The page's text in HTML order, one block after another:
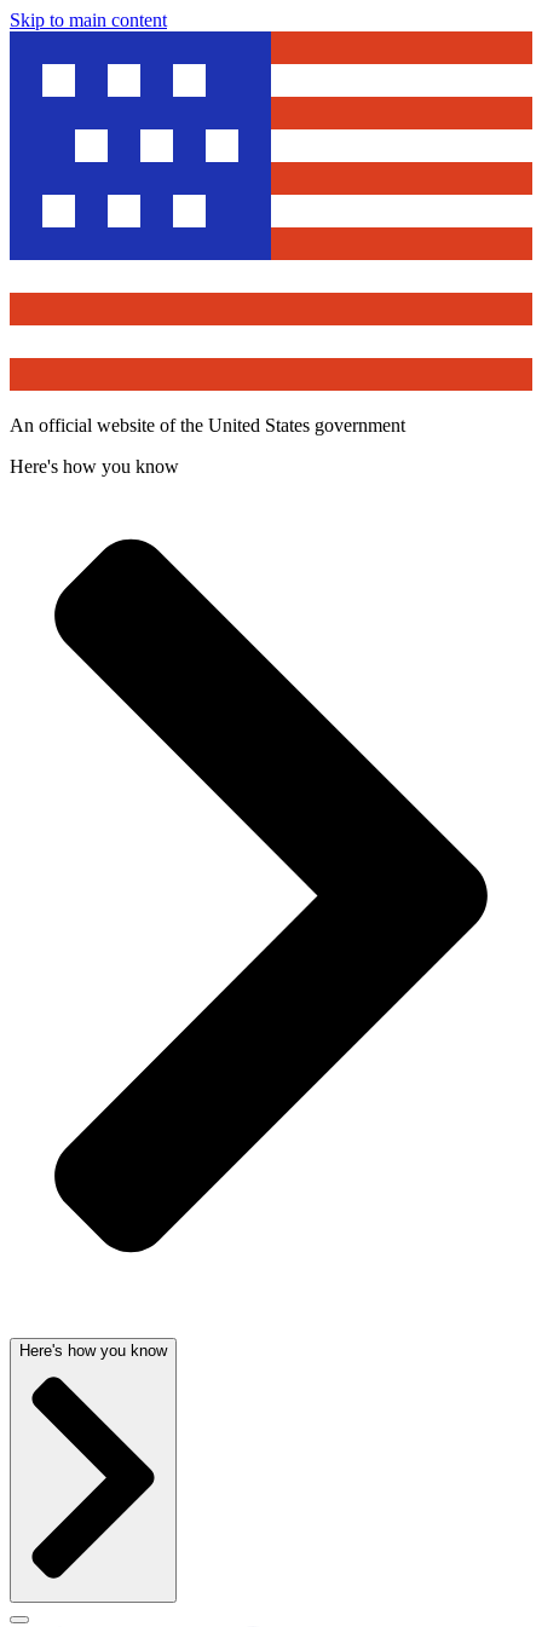
Skip to main content
An official website of the United States government
Here's how you know
Here's how you know